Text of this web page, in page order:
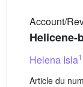
Account/
Helena Isla1
Article du